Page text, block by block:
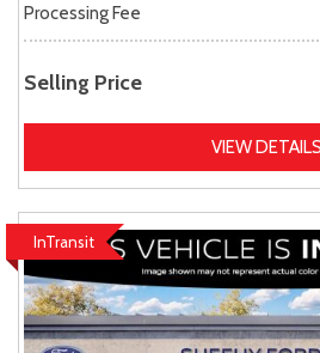
Processing Fee
Selling Price
VIEW DETAILS
InTransit